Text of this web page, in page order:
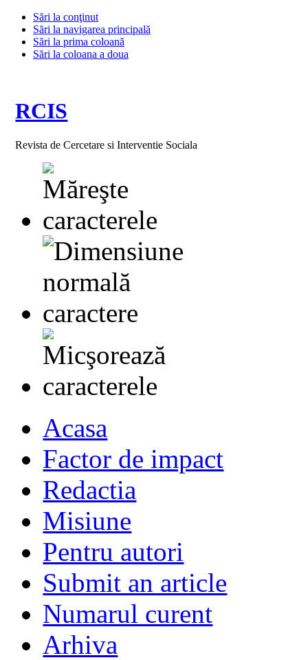
Sări la conţinut
Sări la navigarea principală
Sări la prima coloană
Sări la coloana a doua
RCIS
Revista de Cercetare si Interventie Sociala
Acasa
Factor de impact
Redactia
Misiune
Pentru autori
Submit an article
Numarul curent
Arhiva